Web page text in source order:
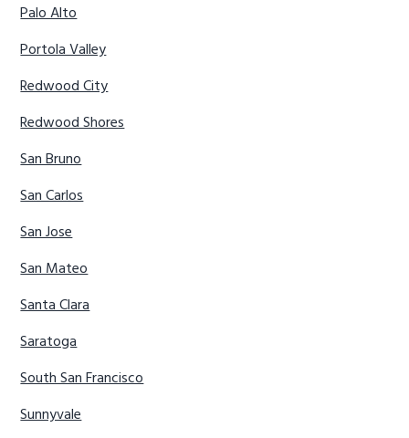
Palo Alto
Portola Valley
Redwood City
Redwood Shores
San Bruno
San Carlos
San Jose
San Mateo
Santa Clara
Saratoga
South San Francisco
Sunnyvale